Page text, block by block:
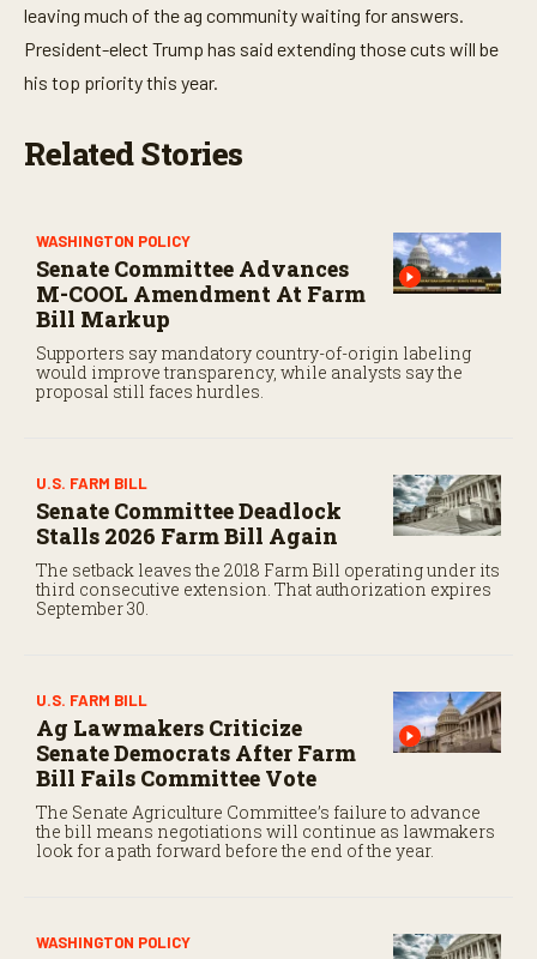
leaving much of the ag community waiting for answers.
President-elect Trump has said extending those cuts will be
his top priority this year.
Related Stories
WASHINGTON POLICY
Senate Committee Advances
M-COOL Amendment At Farm
Bill Markup
Supporters say mandatory country-of-origin labeling
would improve transparency, while analysts say the
proposal still faces hurdles.
U.S. FARM BILL
Senate Committee Deadlock
Stalls 2026 Farm Bill Again
The setback leaves the 2018 Farm Bill operating under its
third consecutive extension. That authorization expires
September 30.
U.S. FARM BILL
Ag Lawmakers Criticize
Senate Democrats After Farm
Bill Fails Committee Vote
The Senate Agriculture Committee’s failure to advance
the bill means negotiations will continue as lawmakers
look for a path forward before the end of the year.
WASHINGTON POLICY